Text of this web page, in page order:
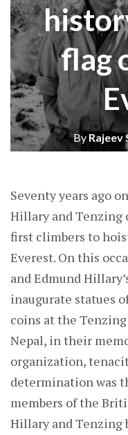
flag
By Rajeev
Seventy years ago
Hillary and Tenzing
first climbers to
Everest. On this
and Edmund
inaugurate statues
coins at the
Nepal, in their
organization,
determination was
members of the
Hillary and Tenzing